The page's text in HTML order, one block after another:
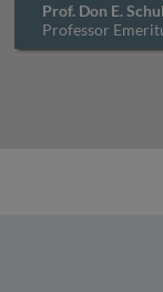
Prof. Don E.
Professor
Northwestern